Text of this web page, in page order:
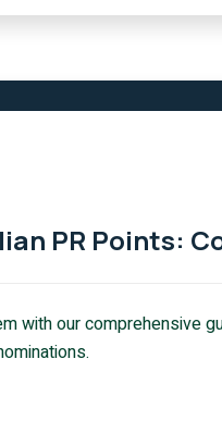
PR Points:
with our comprehensive